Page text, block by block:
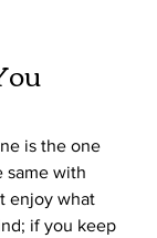
is the one
same with
enjoy what
if you keep